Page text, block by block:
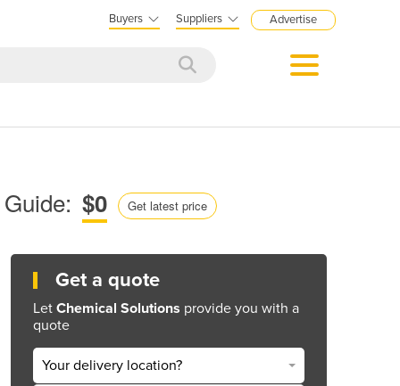
Buyers Suppliers Advertise
$0 Get latest price
Get a quote
Let Chemical Solutions provide you with a
quote
Your delivery location?